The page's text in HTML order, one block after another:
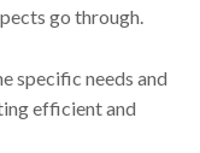
go through.
specific needs and
efficient and